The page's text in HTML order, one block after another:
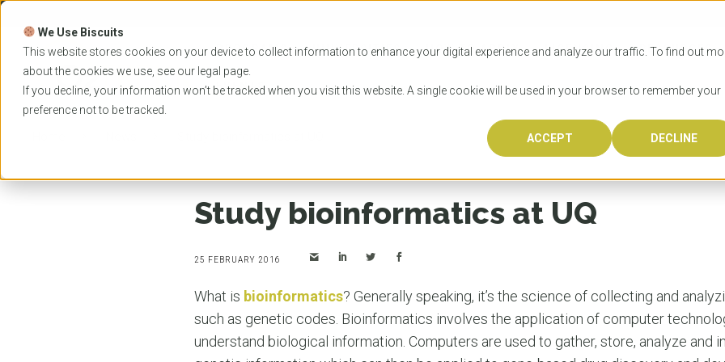
We Use Biscuits
This website stores cookies on your device to collect information to enhance your digital experience and analyze our traffic. To find out
about the cookies we use, see our legal page.
If you decline, your information won’t be tracked when you visit this website. A single cookie will be used in your browser to remember your
preference not to be tracked.
ACCEPT DECLINE
Skip
content
PROGRAMS
Australia is
affordability,
weather.
incredible
UNIVERSITIES
OzTREKK
taught by
HOW TO APPLY
How to
Wondering
LICENSING
What
RESOURCES
When
EVENTS
Study bioinformatics at UQ
25 FEBRUARY 2016
What is bioinformatics? Generally speaking, it’s the science of collecting and
such as genetic codes. Bioinformatics involves the application of computer
understand biological information. Computers are used to gather, store, analyze and